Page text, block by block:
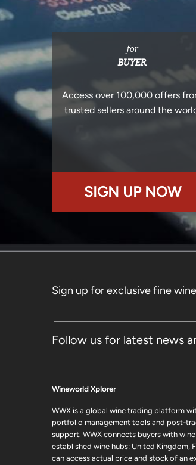
for
BUYER
Access over 100,000 offers
trusted sellers around the
SIGN UP NOW
Sign up for exclusive fine
Follow us for latest news
Wineworld Xplorer
WWX is a global wine trading platform
portfolio management tools and post-
support. WWX connects buyers with
established wine hubs: United Kingdom,
can access actual price and stock of an